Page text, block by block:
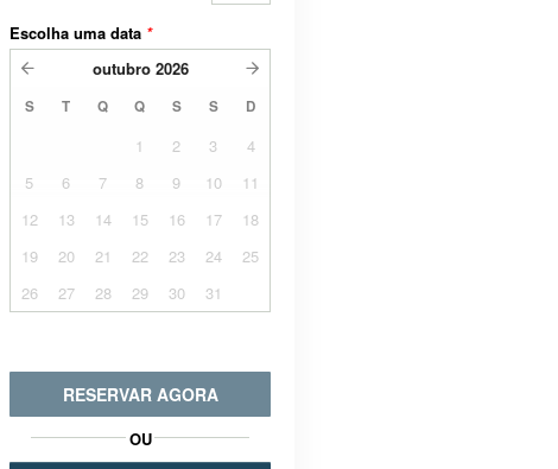
Escolha uma data *
outubro 2026
S T Q Q S S D
1 2 3
4
5
6 7 8 9 10
11
12
13 14 15 16 17
18
19
20 21 22 23 24
25
26
27 28 29 30 31
RESERVAR AGORA
OU